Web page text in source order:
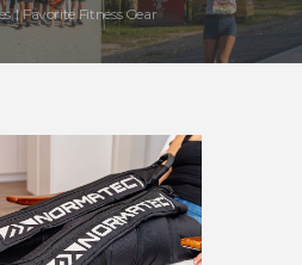
Favorite Fitness Gear